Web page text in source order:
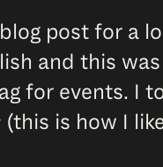
post for a
and this
for events. I
(this is how I